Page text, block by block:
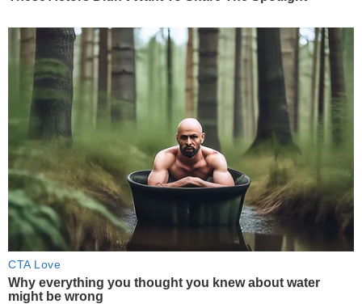
CTA Love
Why everything you thought you knew about water
might be wrong